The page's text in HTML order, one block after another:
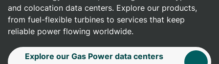
and colocation data centers. Explore our products,
from fuel-flexible turbines to services that keep
reliable power flowing worldwide.
Explore our Gas Power data centers